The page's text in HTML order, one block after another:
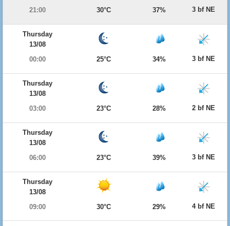
21:00
30°C 37% 3 bf NE
Thursday
13/08
00:00
25°C 34% 3 bf NE
Thursday
13/08
03:00
23°C 28% 2 bf NE
Thursday
13/08
06:00
23°C 39% 3 bf NE
Thursday
13/08
09:00
30°C 29% 4 bf NE